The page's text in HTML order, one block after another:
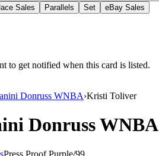
Sales Parallels Set eBay Sales
to get notified when this card is listed.
Donruss WNBA›Kristi Toliver
Donruss WNBA
Press Proof Purple/99